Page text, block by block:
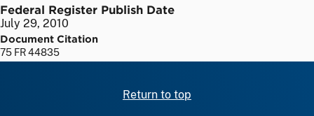
Federal Register Publish Date
July 29, 2010
Document Citation
75 FR 44835
Return to top